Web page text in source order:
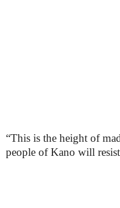
“This is the height of
people of Kano will